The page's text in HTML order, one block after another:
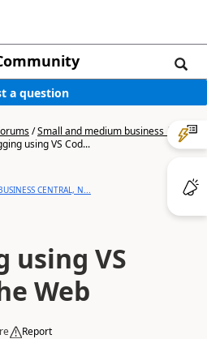
a question
/Small and medium business |
using VS Cod...
CENTRAL, N...
using VS
Web
Report